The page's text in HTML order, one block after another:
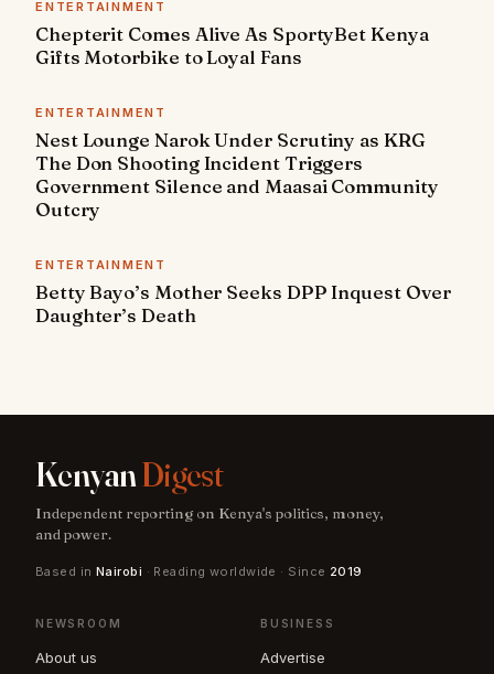
ENTERTAINMENT
Chepterit Comes Alive As SportyBet Kenya
Gifts Motorbike to Loyal Fans
ENTERTAINMENT
Nest Lounge Narok Under Scrutiny as KRG
The Don Shooting Incident Triggers
Government Silence and Maasai Community
Outcry
ENTERTAINMENT
Betty Bayo’s Mother Seeks DPP Inquest Over
Daughter’s Death
KenyanDigest
Independent reporting on Kenya's politics, money,
and power.
Based in Nairobi · Reading worldwide · Since 2019
NEWSROOM
About us
BUSINESS
Advertise